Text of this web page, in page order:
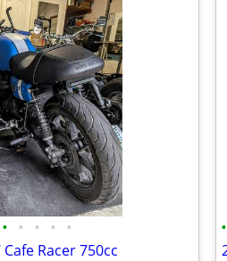
• • • • •
Racer 750cc
•